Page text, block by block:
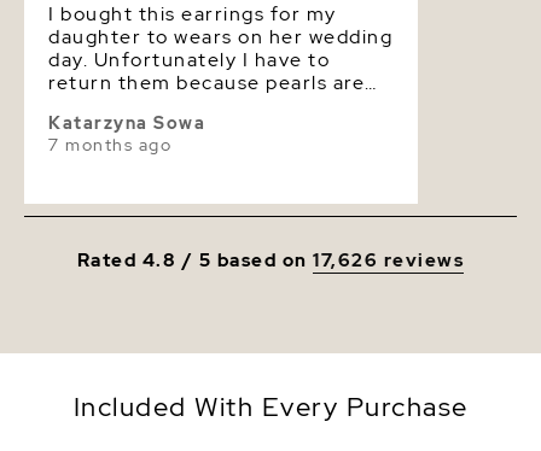
I bought this earrings for my
daughter to wears on her wedding
day. Unfortunately I have to
return them because pearls are
her pearls necklace. No issues
with the product or shipping
Katarzyna Sowa
7 months ago
Rated 4.8 / 5 based on17,626 reviews
Included With Every Purchase